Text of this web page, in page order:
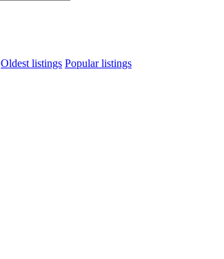
Oldest listings Popular listings